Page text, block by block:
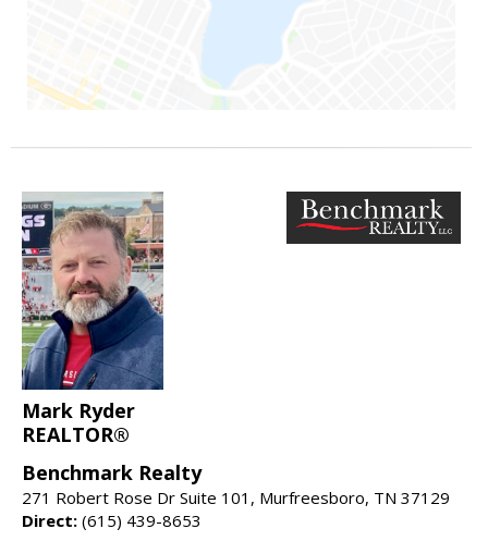
Mark Ryder
REALTOR®
Benchmark Realty
271 Robert Rose Dr Suite 101, Murfreesboro, TN 37129
Direct: (615) 439-8653